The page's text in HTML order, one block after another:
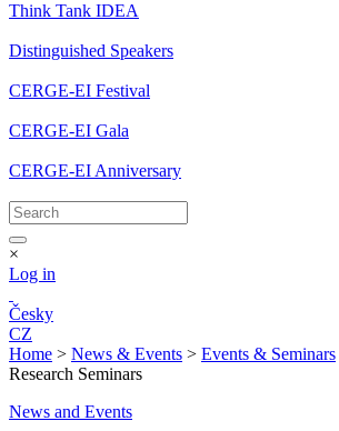
Think Tank IDEA
Distinguished Speakers
CERGE-EI Festival
CERGE-EI Gala
CERGE-EI Anniversary
×
Log in
Česky
CZ
Home > News & Events > Events & Seminars
Research Seminars
News and Events